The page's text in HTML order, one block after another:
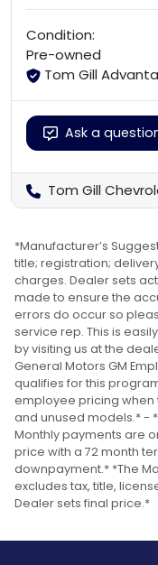
Condition:
Pre-owned
Tom Gill
Ask a
Tom Gill
*Manufacturer’s
title; registration;
charges. Dealer sets
made to ensure the
errors do occur so
service rep. This is
by visiting us at the
General Motors GM
qualifies for this
employee pricing when
and unused models.* -
Monthly payments are
price with a 72 month
downpayment.* *The
excludes tax, title,
Dealer sets final price.*